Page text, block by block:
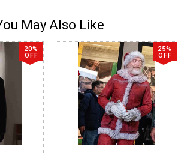
May Also Like
20%
OFF
25%
OFF